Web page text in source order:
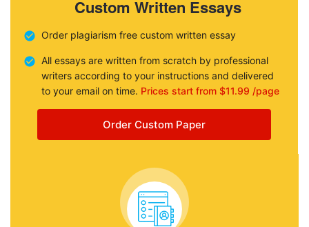
Custom Written Essays
Order plagiarism free custom written essay
All essays are written from scratch by professional
writers according to your instructions and delivered
to your email on time. Prices start from $11.99 /page
Order Custom Paper